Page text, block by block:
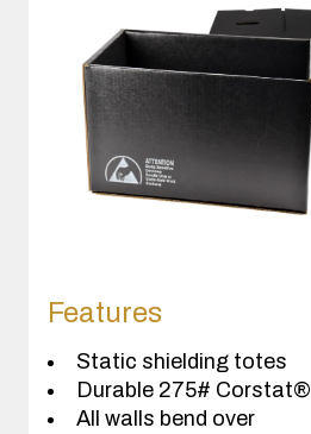
Features
Static shielding totes
Durable 275# Corstat®
All walls bend over